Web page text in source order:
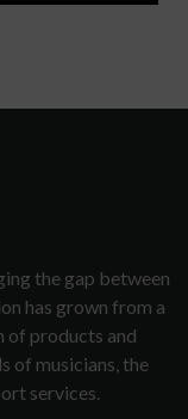
the gap between
has grown from a
of products and
of musicians, the
services.